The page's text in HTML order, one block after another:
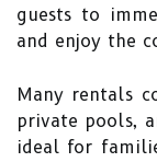
guests to
and enjoy the
Many rentals
private pools,
ideal for